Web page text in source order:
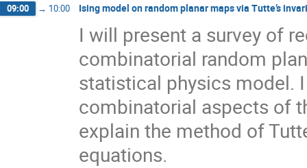
09:00 → 10:00 Ising model on random planar maps via Tutte’s
I will present a survey of
combinatorial random
statistical physics model.
combinatorial aspects of
explain the method of
equations.